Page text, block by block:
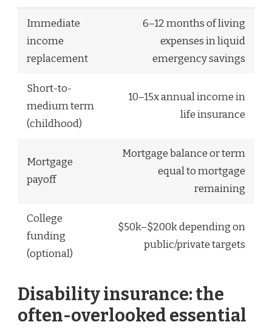
Immediate
income
replacement
6–12 months of living
expenses in liquid
emergency savings
Short-to-
medium term
(childhood)
10–15x annual income in
life insurance
Mortgage
payoff
Mortgage balance or term
equal to mortgage
remaining
College
funding
(optional)
$50k–$200k depending on
public/private targets
Disability insurance: the
often-overlooked essential